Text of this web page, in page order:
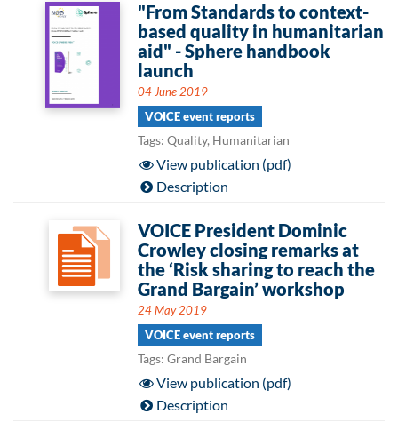
"From Standards to context-
based quality in humanitarian
aid" - Sphere handbook
launch
04 June 2019
VOICE event reports
Tags: Quality, Humanitarian
View publication (pdf)
Description
VOICE President Dominic
Crowley closing remarks at
the ‘Risk sharing to reach the
Grand Bargain’ workshop
24 May 2019
VOICE event reports
Tags: Grand Bargain
View publication (pdf)
Description